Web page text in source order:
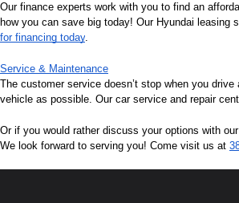
Our finance experts work with you to find an
how you can save big today! Our Hyundai
for financing today.
Service & Maintenance
The customer service doesn’t stop when you
vehicle as possible. Our car service and repair
Or if you would rather discuss your options with
We look forward to serving you! Come visit us at